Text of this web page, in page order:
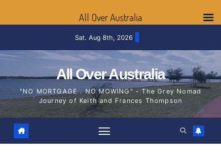
Sat. Aug 8th, 2026
All Over Australia
"NO MORTGAGE . NO MOWING" - The Grey Nomad
Journey of Keith and Frances Thompson
All Over Australia